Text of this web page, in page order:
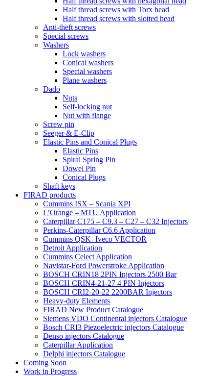
Half thread screws with Torx head
Half thread screws with slotted head
Anti-theft screws
Special screws
Washers
Lock washers
Conical washers
Special washers
Plane washers
Dado
Nuts
Self-locking nut
Nut with flange
Screw pin
Seeger & E-Clip
Elastic Pins and Conical Plugs
Elastic Pins
Spiral Spring Pin
Dowel Pin
Conical Plugs
Shaft keys
FIRAD products
Cummins ISX – Scania XPI
L’Orange – MTU Application
Caterpillar C175 – C9.3 – C27 – C32 Injectors
Perkins-Caterpillar C6.6 Application
Cummins QSK- Iveco VECTOR
Detroit Application
Cummins Celect Application
Navistar-Ford Powerstroke Application
BOSCH CRIN18 2PIN Injectors 2500 Bar
BOSCH CRIN4-21-27 4 PIN Injectors
BOSCH CRI2-20-22 2200BAR Injectors
Heavy-duty Elements
FIRAD New Product Catalogue
Siemens VDO Continental injectors Catalogue
Bosch CRI3 Piezoelectric injectors Catalogue
Denso injectors Catalogue
Caterpillar Application
Delphi injectors Catalogue
Coming Soon
Work in Progress